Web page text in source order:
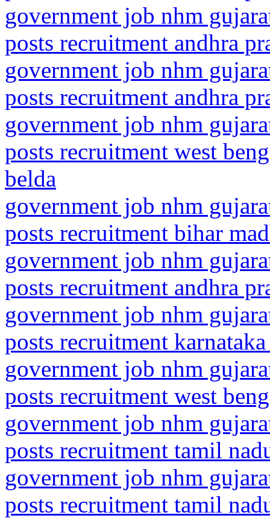
government job nhm
posts recruitment andhra
government job nhm
posts recruitment andhra
government job nhm
posts recruitment west
belda
government job nhm
posts recruitment bihar
government job nhm
posts recruitment andhra
government job nhm
posts recruitment
government job nhm
posts recruitment west
government job nhm
posts recruitment tamil
government job nhm
posts recruitment tamil